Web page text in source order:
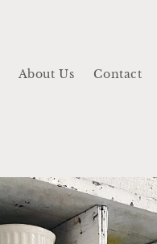
About Us Contact